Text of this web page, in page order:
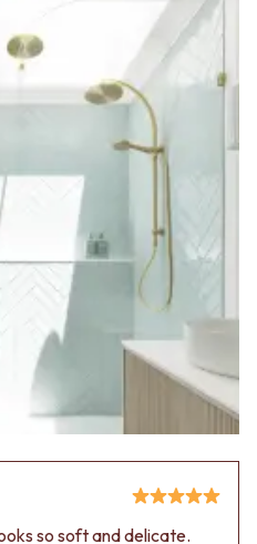
so soft and delicate.